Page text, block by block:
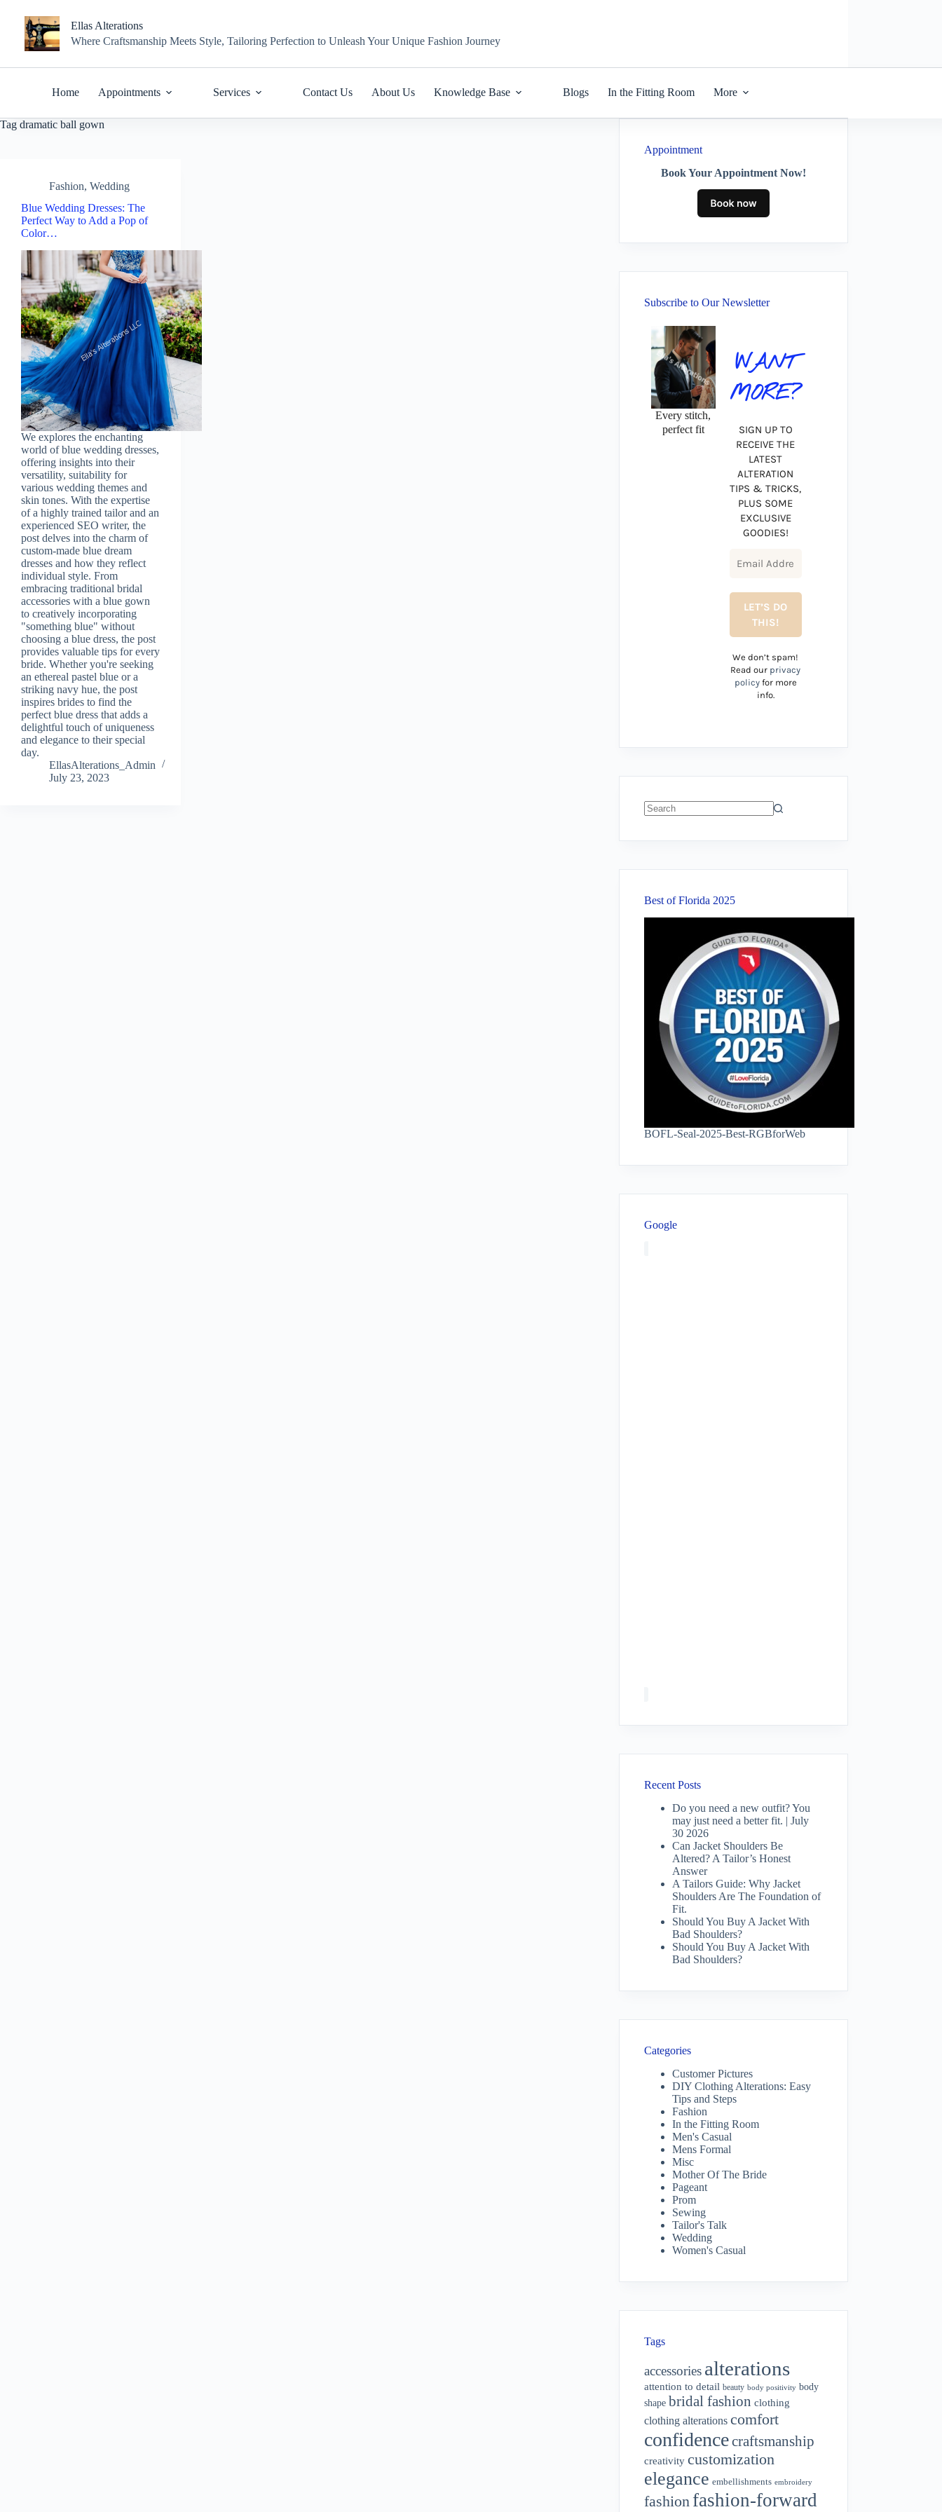
content
Ellas Alterations
Where Craftsmanship Meets Style, Tailoring Perfection to Unleash Your Unique Fashion Journey
Home Appointments Services Contact Us About Us Knowledge Base Blogs In the Fitting Room More
Tag dramatic ball gown
Fashion, Wedding
Blue Wedding Dresses: The
Perfect Way to Add a Pop of
Color…
We explores the enchanting
world of blue wedding dresses,
offering insights into their
versatility, suitability for
various wedding themes and
skin tones. With the expertise
of a highly trained tailor and an
experienced SEO writer, the
post delves into the charm of
custom-made blue dream
dresses and how they reflect
individual style. From
embracing traditional bridal
accessories with a blue gown
to creatively incorporating
"something blue" without
choosing a blue dress, the post
provides valuable tips for every
bride. Whether you're seeking
an ethereal pastel blue or a
striking navy hue, the post
inspires brides to find the
perfect blue dress that adds a
delightful touch of uniqueness
and elegance to their special
day.
EllasAlterations_Admin
July 23, 2023
Appointment
Book Your Appointment Now!
Subscribe to Our Newsletter
Every stitch,
perfect fit
WANT
MORE?
SIGN UP TO
RECEIVE THE
LATEST
ALTERATION
TIPS & TRICKS,
PLUS SOME
EXCLUSIVE
GOODIES!
We don’t spam!
Read our privacy
policyfor more
info.
Best of Florida 2025
BOFL-Seal-2025-Best-RGBforWeb
Google
Recent Posts
Do you need a new outfit? You
may just need a better fit. | July
30 2026
Can Jacket Shoulders Be
Altered? A Tailor’s Honest
Answer
A Tailors Guide: Why Jacket
Shoulders Are The Foundation of
Fit.
Should You Buy A Jacket With
Bad Shoulders?
Should You Buy A Jacket With
Bad Shoulders?
Categories
Customer Pictures
DIY Clothing Alterations: Easy
Tips and Steps
Fashion
In the Fitting Room
Men's Casual
Mens Formal
Misc
Mother Of The Bride
Pageant
Prom
Sewing
Tailor's Talk
Wedding
Women's Casual
Tags
accessories alterations
attention to detail beauty body positivity body
shape bridal fashion clothing
clothing alterations comfort
confidencecraftsmanship
creativity customization
elegance embellishments embroidery
fashion fashion-forward